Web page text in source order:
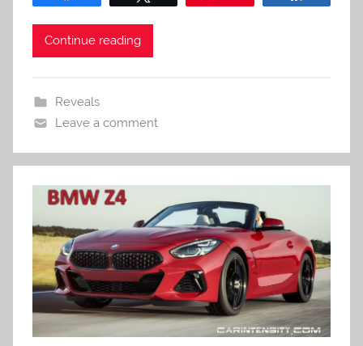
Continue reading
Reveals
Leave a comment